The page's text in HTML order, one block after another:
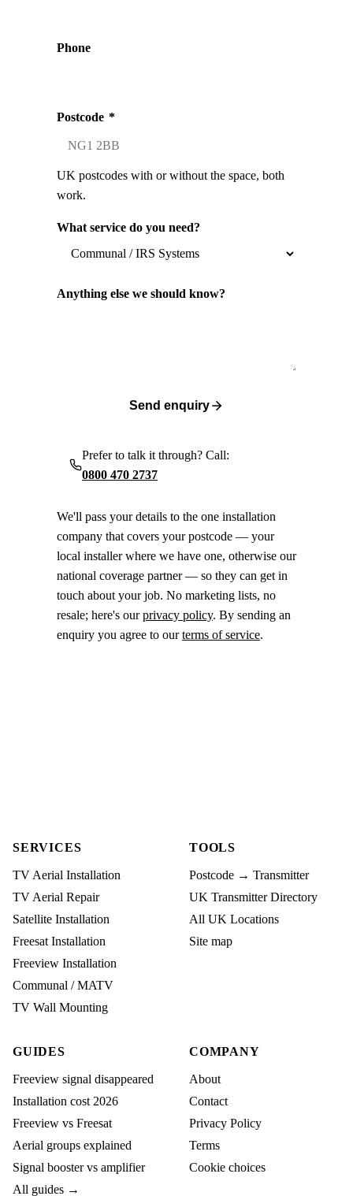
Phone
Postcode *
UK postcodes with or without the space, both
work.
What service do you need?
Anything else we should know?
Send enquiry
Prefer to talk it through? Call:
0800 470 2737
We'll pass your details to the one installation
company that covers your postcode — your
local installer where we have one, otherwise our
national coverage partner — so they can get in
touch about your job. No marketing lists, no
resale; here's ourprivacy policy. By sending an
enquiry you agree to ourterms of service.
SERVICES
TV Aerial Installation
TV Aerial Repair
Satellite Installation
Freesat Installation
Freeview Installation
Communal / MATV
TV Wall Mounting
TOOLS
Postcode → Transmitter
UK Transmitter Directory
All UK Locations
Site map
GUIDES
Freeview signal disappeared
Installation cost 2026
Freeview vs Freesat
Aerial groups explained
Signal booster vs amplifier
All guides →
COMPANY
About
Contact
Privacy Policy
Terms
Cookie choices